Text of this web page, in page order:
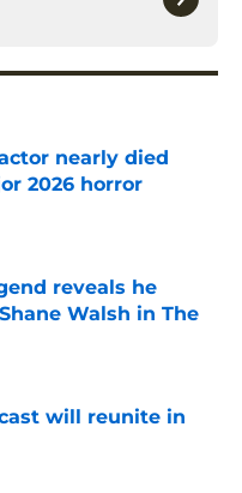
nearly died
2026 horror
reveals he
Walsh in The
Date
will reunite in
Date